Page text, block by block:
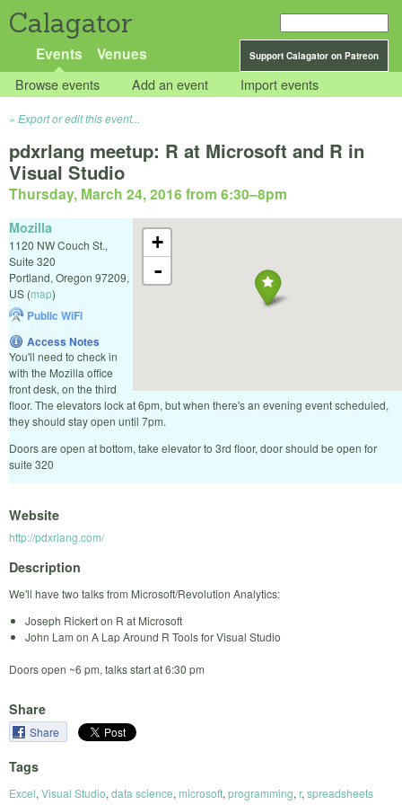
Calagator
Support Calagator on Patreon
Events Venues
Browse events Add an event Import events
Export or edit this event...
pdxrlang meetup: R at Microsoft and R in
Visual Studio
Thursday, March 24, 2016 from 6:30–8pm
+
-
Mozilla
1120 NW Couch St.,
Suite 320
Portland, Oregon 97209,
US (map)
Public WiFi
Access Notes
You'll need to check in
with the Mozilla office
front desk, on the third
floor. The elevators lock at 6pm, but when there's an evening event scheduled,
they should stay open until 7pm.
Doors are open at bottom, take elevator to 3rd floor, door should be open for
suite 320
Website
http://pdxrlang.com/
Description
We'll have two talks from Microsoft/Revolution Analytics:
Joseph Rickert on R at Microsoft
John Lam on A Lap Around R Tools for Visual Studio
Doors open ~6 pm, talks start at 6:30 pm
Share
Share
Tags
Excel, Visual Studio, data science, microsoft, programming, r, spreadsheets